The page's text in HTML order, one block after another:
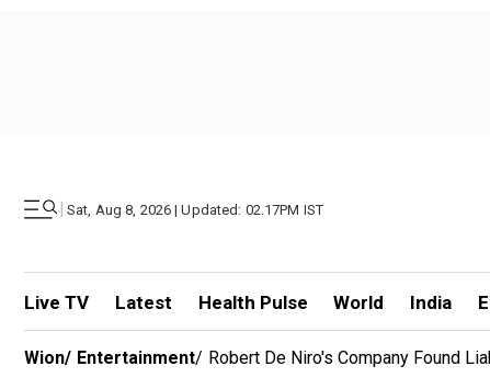
| Sat, Aug 8, 2026 | Updated: 02.17PM IST
Live TV Latest Health Pulse World India
Wion/ Entertainment/ Robert De Niro's Company Found